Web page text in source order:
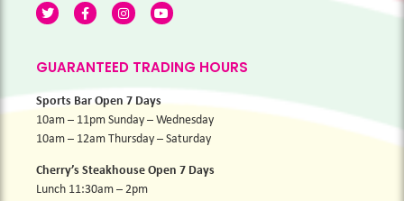
GUARANTEED TRADING HOURS
Sports Bar Open 7 Days
10am – 11pm Sunday – Wednesday
10am – 12am Thursday – Saturday
Cherry’s Steakhouse Open 7 Days
Lunch 11:30am – 2pm